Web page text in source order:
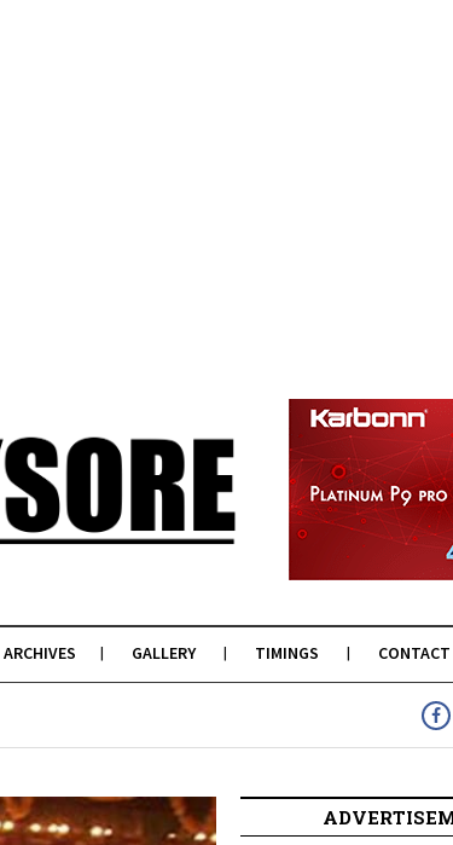
ARCHIVES GALLERY TIMINGS CONTACT